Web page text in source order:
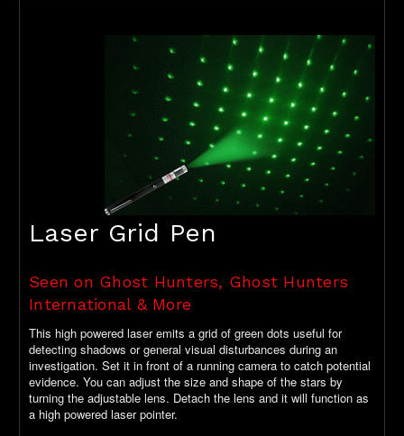
Laser Grid Pen
Seen on Ghost Hunters, Ghost Hunters
International & More
This high powered laser emits a grid of green dots useful for
detecting shadows or general visual disturbances during an
investigation. Set it in front of a running camera to catch potential
evidence. You can adjust the size and shape of the stars by
turning the adjustable lens. Detach the lens and it will function as
a high powered laser pointer.